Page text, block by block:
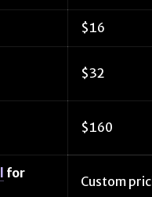
$16
$32
$160
for
Custom